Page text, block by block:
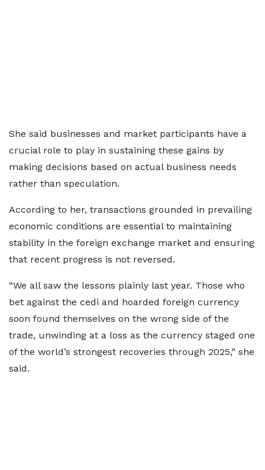
She said businesses and market participants have a
crucial role to play in sustaining these gains by
making decisions based on actual business needs
rather than speculation.
According to her, transactions grounded in prevailing
economic conditions are essential to maintaining
stability in the foreign exchange market and ensuring
that recent progress is not reversed.
“We all saw the lessons plainly last year. Those who
bet against the cedi and hoarded foreign currency
soon found themselves on the wrong side of the
trade, unwinding at a loss as the currency staged one
of the world’s strongest recoveries through 2025,” she
said.